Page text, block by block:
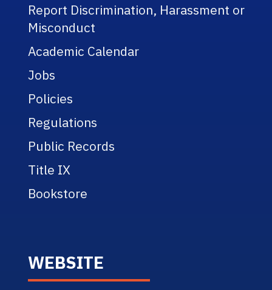
Report Discrimination, Harassment or
Misconduct
Academic Calendar
Jobs
Policies
Regulations
Public Records
Title IX
Bookstore
WEBSITE